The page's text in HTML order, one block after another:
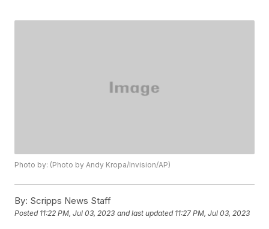
Photo by: (Photo by Andy Kropa/Invision/AP)
By: Scripps News Staff
Posted 11:22 PM, Jul 03, 2023 and last updated 11:27 PM, Jul 03, 2023